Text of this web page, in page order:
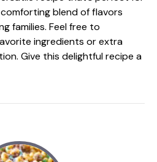
blend of flavors
families. Feel free to
ingredients or extra
Give this delightful recipe a